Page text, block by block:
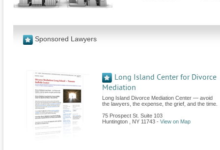
Sponsored Lawyers
Long Island Center for Divorce
Mediation
Long Island Divorce Mediation Center — avoid
the lawyers, the expense, the grief, and the time.
75 Prospect St. Suite 103
Huntington
NY 11743 - View on Map